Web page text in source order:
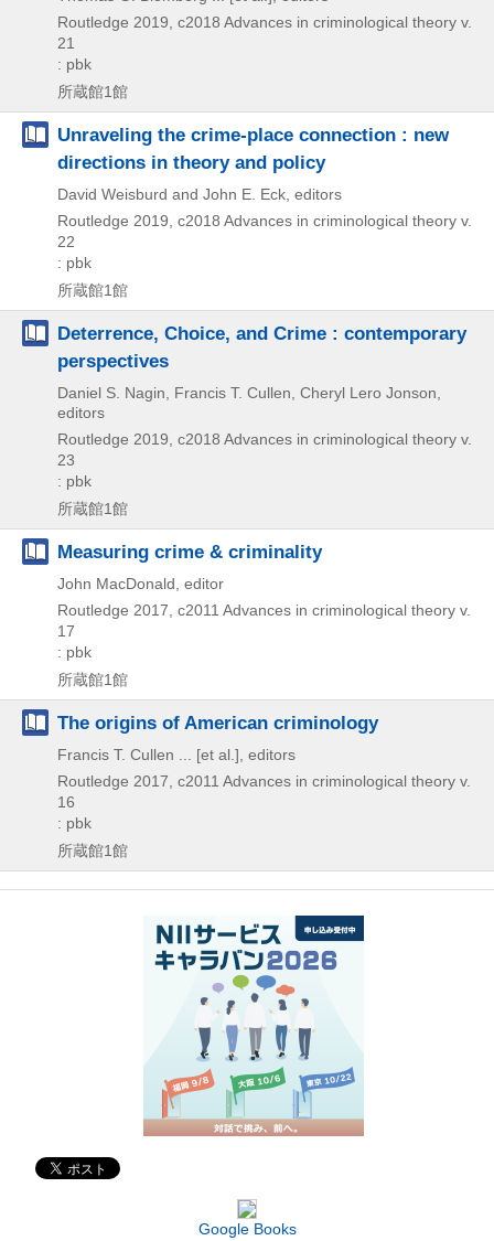
Routledge 2019, c2018 Advances in criminological theory v.
21
: pbk
所蔵館1館
Unraveling the crime-place connection : new
directions in theory and policy
David Weisburd and John E. Eck, editors
Routledge 2019, c2018 Advances in criminological theory v.
22
: pbk
所蔵館1館
Deterrence, Choice, and Crime : contemporary
perspectives
Daniel S. Nagin, Francis T. Cullen, Cheryl Lero Jonson,
editors
Routledge 2019, c2018 Advances in criminological theory v.
23
: pbk
所蔵館1館
Measuring crime & criminality
John MacDonald, editor
Routledge 2017, c2011 Advances in criminological theory v.
17
: pbk
所蔵館1館
The origins of American criminology
Francis T. Cullen ... [et al.], editors
Routledge 2017, c2011 Advances in criminological theory v.
16
: pbk
所蔵館1館
Google Books